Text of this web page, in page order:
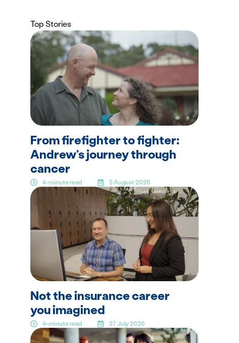
Top Stories
From firefighter to fighter:
Andrew’s journey through
cancer
4-minute read 5 August 2026
Not the insurance career
you imagined
4-minute read 27 July 2026